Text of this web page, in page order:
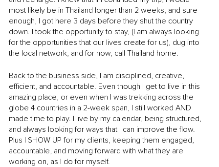
most likely be in Thailand longer than 2 weeks, and sure
enough, I got here 3 days before they shut the country
down. I took the opportunity to stay, (I am always looking
for the opportunities that our lives create for us), dug into
the local network, and for now, call Thailand home.
Back to the business side, I am disciplined, creative,
efficient, and accountable. Even though I get to live in this
amazing place, or even when I was trekking across the
globe 4 countries in a 2-week span, I still worked AND
made time to play. I live by my calendar, being structured,
and always looking for ways that I can improve the flow.
Plus I SHOW UP for my clients, keeping them engaged,
accountable, and moving forward with what they are
working on, as I do for myself.